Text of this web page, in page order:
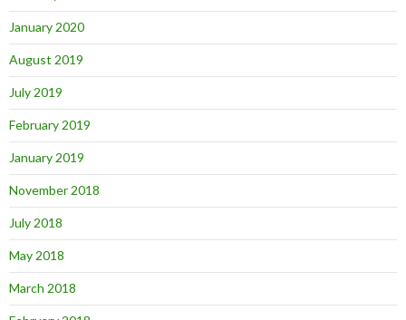
January 2020
August 2019
July 2019
February 2019
January 2019
November 2018
July 2018
May 2018
March 2018